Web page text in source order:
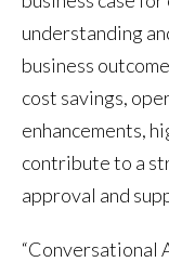
understanding
business
cost savings,
enhancements,
contribute to a
approval and
“Conversational